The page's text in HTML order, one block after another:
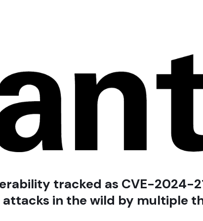
tracked as CVE-2024-
in the wild by multiple